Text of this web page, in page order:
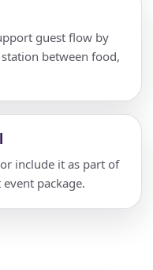
guest flow by
between food,
include it as part of
package.